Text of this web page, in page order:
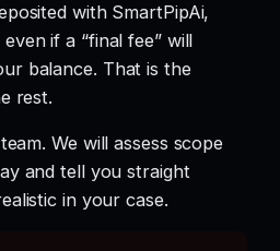
with SmartPipAi,
if a “final fee” will
balance. That is the
rest.
We will assess scope
and tell you straight
in your case.